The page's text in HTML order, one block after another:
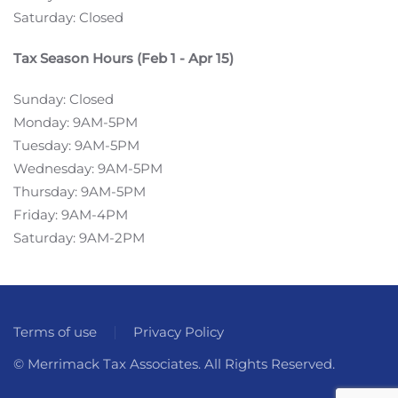
Saturday: Closed
Tax Season Hours (Feb 1 - Apr 15)
Sunday: Closed
Monday: 9AM-5PM
Tuesday: 9AM-5PM
Wednesday: 9AM-5PM
Thursday: 9AM-5PM
Friday: 9AM-4PM
Saturday: 9AM-2PM
Terms of use
Privacy Policy
© Merrimack Tax Associates. All Rights Reserved.